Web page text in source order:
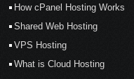
How cPanel Hosting Works
Shared Web Hosting
VPS Hosting
What is Cloud Hosting